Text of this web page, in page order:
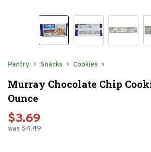
Pantry Snacks Cookies
Murray Chocolate Chip
Ounce
$3.69
was $4.49